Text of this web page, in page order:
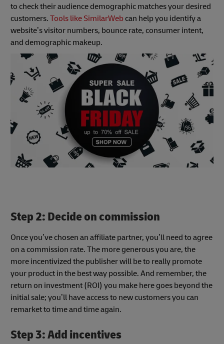
to check their audience demographic matches your desired
customers. Tools like SimilarWeb can help you identify a
website’s visitor numbers, bounce rate, consumer intent,
and demographic makeup.
Step 2: Decide on commission
Once you’ve chosen an affiliate partner, you’ll need to agree
on a commission rate. The more generous you are, the
more incentivized the publisher will be to really promote
your product in the best way possible. And remember, the
return on investment (ROI) you make here goes beyond the
initial sale; you’ll have access to new customers you can
remarket to time and time again.
Step 3: Add incentives